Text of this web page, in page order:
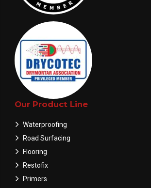
Our Product Line
Waterproofing
Road Surfacing
Flooring
Restofix
Primers